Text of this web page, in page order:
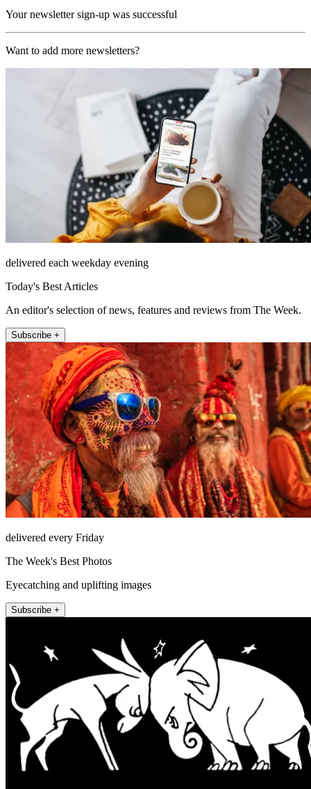
Your newsletter sign-up was successful
Want to add more newsletters?
delivered each weekday evening
Today's Best Articles
An editor's selection of news, features and reviews from The Week.
Subscribe +
delivered every Friday
The Week's Best Photos
Eyecatching and uplifting images
Subscribe +